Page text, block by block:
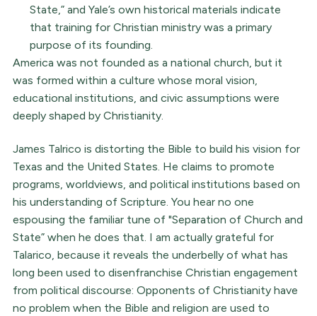
State,” and Yale’s own historical materials indicate
that training for Christian ministry was a primary
purpose of its founding.
America was not founded as a national church, but it
was formed within a culture whose moral vision,
educational institutions, and civic assumptions were
deeply shaped by Christianity.
James Talrico is distorting the Bible to build his vision for
Texas and the United States. He claims to promote
programs, worldviews, and political institutions based on
his understanding of Scripture. You hear no one
espousing the familiar tune of "Separation of Church and
State” when he does that. I am actually grateful for
Talarico, because it reveals the underbelly of what has
long been used to disenfranchise Christian engagement
from political discourse: Opponents of Christianity have
no problem when the Bible and religion are used to